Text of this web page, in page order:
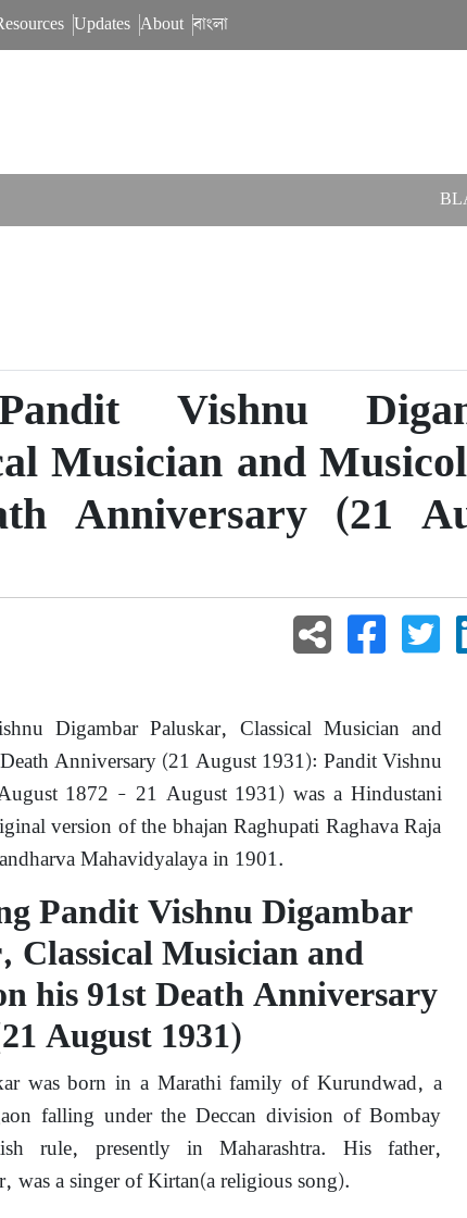
Updates About বাংলা
BLACKPINK
Vishnu
Musician and
Anniversary (21
Digambar Paluskar, Classical Musician and
Anniversary (21 August 1931): Pandit Vishnu
1872 – 21 August 1931) was a Hindustani
version of the bhajan Raghupati Raghava Raja
Mahavidyalaya in 1901.
Pandit Vishnu Digambar
Classical Musician and
his 91st Death Anniversary
August 1931)
was born in a Marathi family of Kurundwad, a
falling under the Deccan division of Bombay
rule, presently in Maharashtra. His father,
was a singer of Kirtan(a religious song).